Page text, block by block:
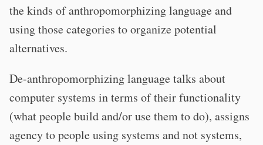
the kinds of anthropomorphizing language and
using those categories to organize potential
alternatives.
De-anthropomorphizing language talks about
computer systems in terms of their functionality
(what people build and/or use them to do), assigns
agency to people using systems and not systems,